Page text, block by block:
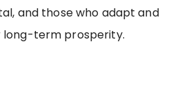
and those who adapt and
long-term prosperity.